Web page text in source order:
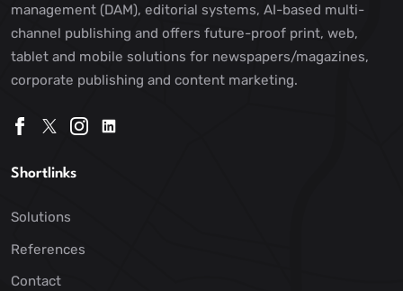
management (DAM), editorial systems, AI-based multi-
channel publishing and offers future-proof print, web,
tablet and mobile solutions for newspapers/magazines,
corporate publishing and content marketing.
Shortlinks
Solutions
References
Contact